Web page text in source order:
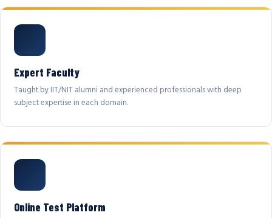
Expert Faculty
Taught by IIT/NIT alumni and experienced professionals with deep
subject expertise in each domain.
Online Test Platform